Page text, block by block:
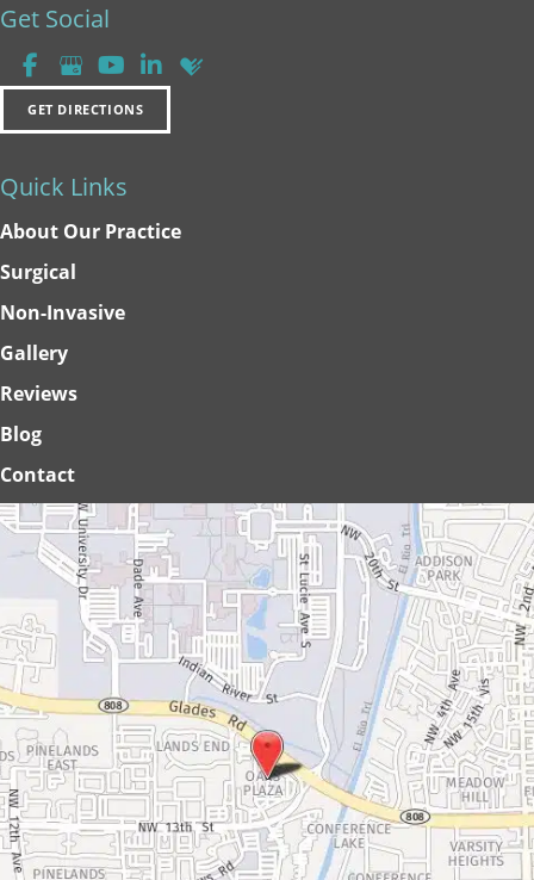
Get Social
GET DIRECTIONS
Quick Links
About Our Practice
Surgical
Non-Invasive
Gallery
Reviews
Blog
Contact